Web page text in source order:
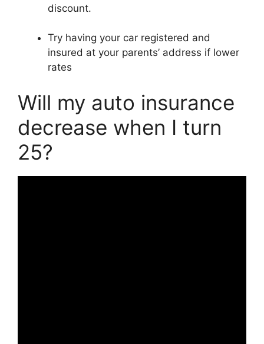
discount.
Try having your car registered and
insured at your parents’ address if lower
rates
Will my auto insurance
decrease when I turn
25?